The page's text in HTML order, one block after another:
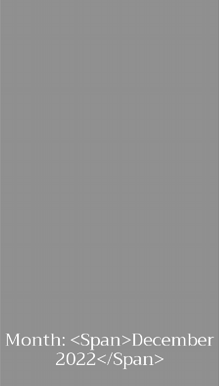
Month: <span>December
2022</span>